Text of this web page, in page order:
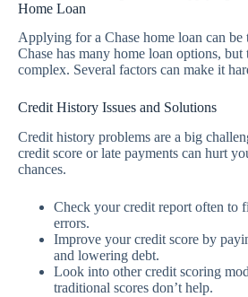
Home Loan
Applying for a Chase home loan can be
Chase has many home loan options, but
complex. Several factors can make it
Credit History Issues and Solutions
Credit history problems are a big
credit score or late payments can hurt
chances.
Check your credit report often to
errors.
Improve your credit score by
and lowering debt.
Look into other credit scoring
traditional scores don’t help.